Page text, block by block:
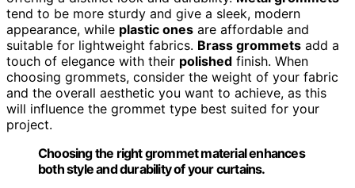
tend to be more sturdy and give a sleek, modern
appearance, while plastic ones are affordable and
suitable for lightweight fabrics. Brass grommets add a
touch of elegance with their polished finish. When
choosing grommets, consider the weight of your fabric
and the overall aesthetic you want to achieve, as this
will influence the grommet type best suited for your
project.
Choosing the right grommet material enhances
both style and durability of your curtains.